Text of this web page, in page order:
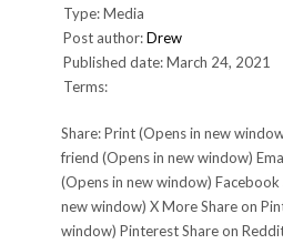
Type: Media
Post author:Drew
Published date: March 24, 2021
Terms:
Share: Print (Opens in new
friend (Opens in new window)
(Opens in new window) Facebook
new window) X More Share on
window) Pinterest Share on